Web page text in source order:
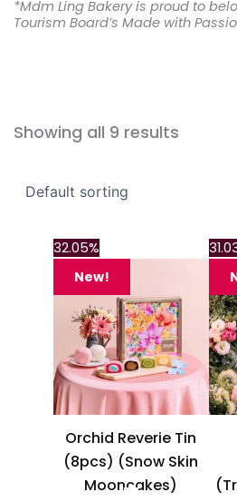
*Mdm Ling Bakery is proud to
Tourism Board’s Made with
Showing all 9 results
32.05%
New!
Orchid Reverie Tin
(8pcs) (Snow Skin
Mooncakes)
multiple
variants.
The
options
may
be
chosen
on
the